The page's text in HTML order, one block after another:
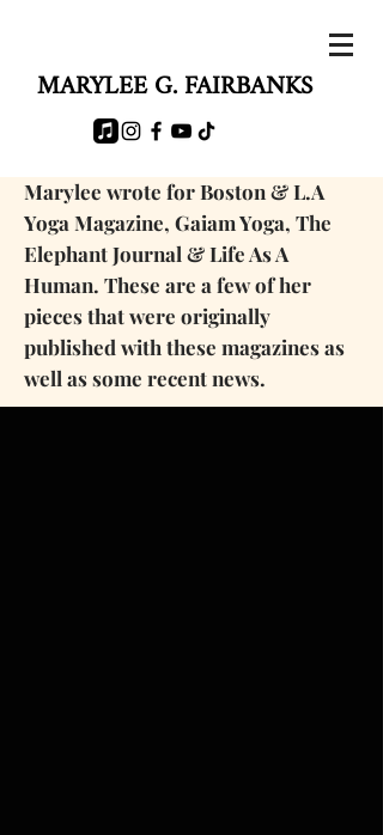
MARYLEE G. FAIRBANKS
Marylee wrote for Boston & L.A
Yoga Magazine, Gaiam Yoga, The
Elephant Journal & Life As A
Human. These are a few of her
pieces that were originally
published with these magazines as
well as some recent news.